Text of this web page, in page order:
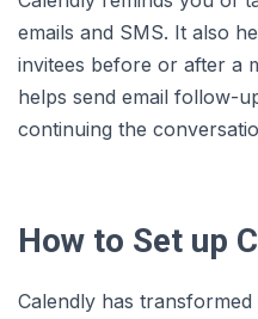
emails and SMS. It also
invitees before or after a
helps send email follow-
continuing the
How to Set up
Calendly has